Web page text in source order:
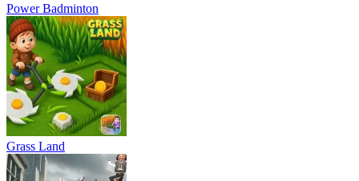
Power Badminton
Grass Land